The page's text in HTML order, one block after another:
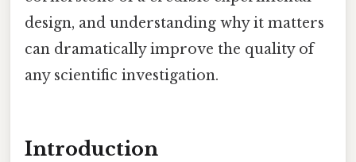
design, and understanding why it matters
can dramatically improve the quality of
any scientific investigation.
Introduction